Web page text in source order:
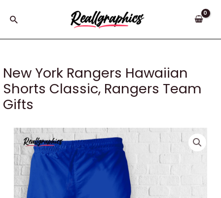
Search
New York Rangers Hawaiian
Shorts Classic, Rangers Team
Gifts